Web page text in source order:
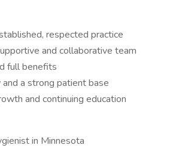
respected practice
and collaborative team
full benefits
a strong patient base
and continuing education
in Minnesota